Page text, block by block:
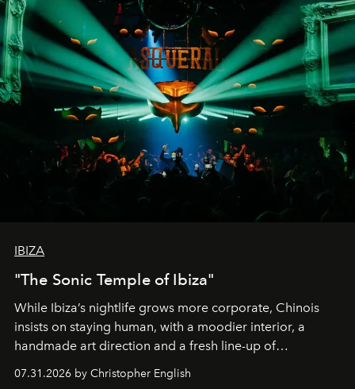
IBIZA
"The Sonic Temple of Ibiza"
While Ibiza’s nightlife grows more corporate, Chinois
insists on staying human, with a moodier interior, a
handmade art direction and a fresh line-up of
residencies, proving that scale was never the point.
07.31.2026 by Christopher English